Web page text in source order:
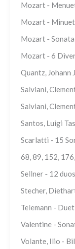
Mozart -
Mozart -
Mozart -
Mozart - 6
Quantz, Johann
Salviani,
Salviani,
Santos, Luigi
Scarlatti - 15
68, 89, 152,
Sellner - 12
Stecher,
Telemann -
Valentine -
Volante, Ilio -